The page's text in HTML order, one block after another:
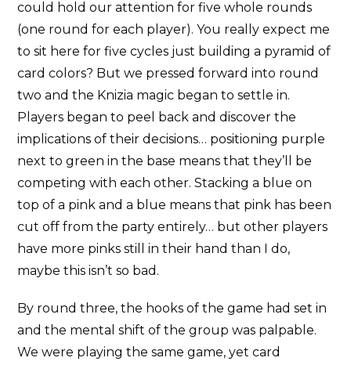
could hold our attention for five whole rounds
(one round for each player). You really expect me
to sit here for five cycles just building a pyramid of
card colors? But we pressed forward into round
two and the Knizia magic began to settle in.
Players began to peel back and discover the
implications of their decisions… positioning purple
next to green in the base means that they’ll be
competing with each other. Stacking a blue on
top of a pink and a blue means that pink has been
cut off from the party entirely… but other players
have more pinks still in their hand than I do,
maybe this isn’t so bad.
By round three, the hooks of the game had set in
and the mental shift of the group was palpable.
We were playing the same game, yet card